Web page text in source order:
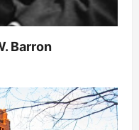
Barron